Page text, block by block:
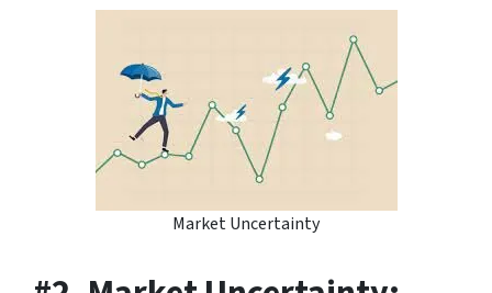
Market Uncertainty